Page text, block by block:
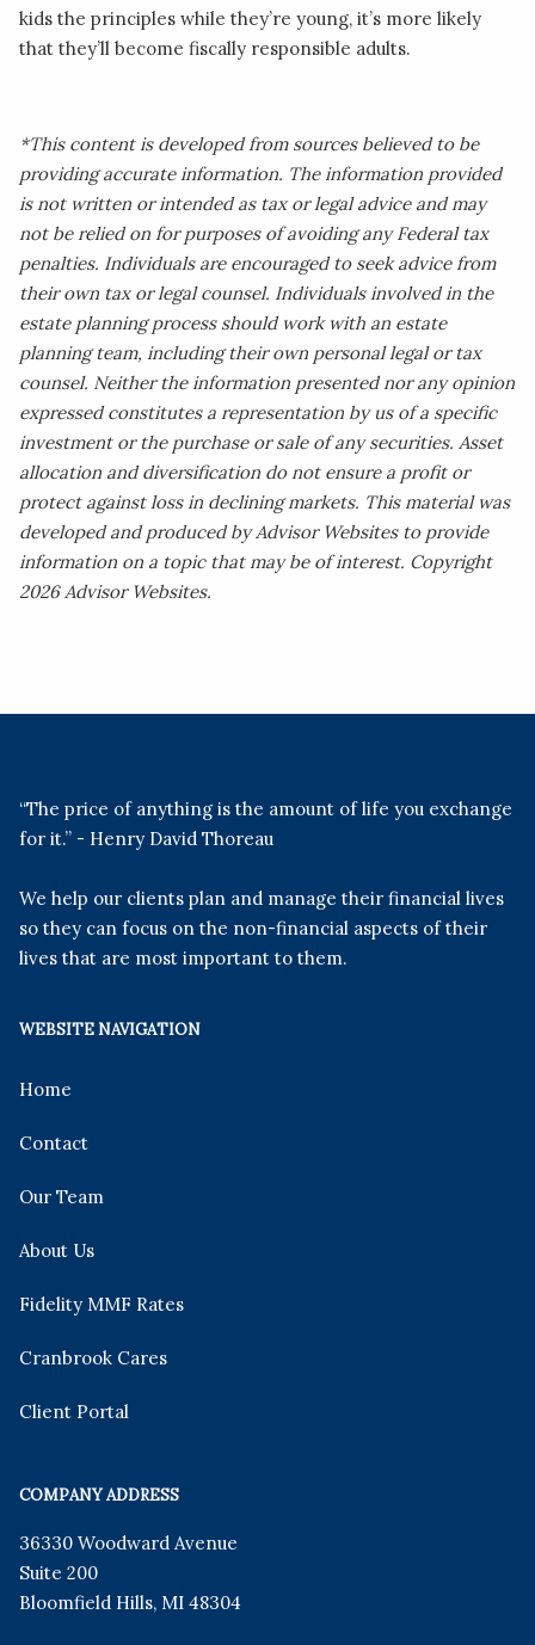
kids the principles while they’re young, it’s more likely
that they’ll become fiscally responsible adults.
*This content is developed from sources believed to be
providing accurate information. The information provided
is not written or intended as tax or legal advice and may
not be relied on for purposes of avoiding any Federal tax
penalties. Individuals are encouraged to seek advice from
their own tax or legal counsel. Individuals involved in the
estate planning process should work with an estate
planning team, including their own personal legal or tax
counsel. Neither the information presented nor any opinion
expressed constitutes a representation by us of a specific
investment or the purchase or sale of any securities. Asset
allocation and diversification do not ensure a profit or
protect against loss in declining markets. This material was
developed and produced by Advisor Websites to provide
information on a topic that may be of interest. Copyright
2026 Advisor Websites.
“The price of anything is the amount of life you exchange
for it.” - Henry David Thoreau
We help our clients plan and manage their financial lives
so they can focus on the non-financial aspects of their
lives that are most important to them.
WEBSITE NAVIGATION
Home
Contact
Our Team
About Us
Fidelity MMF Rates
Cranbrook Cares
Client Portal
COMPANY ADDRESS
36330 Woodward Avenue
Suite 200
Bloomfield Hills, MI 48304